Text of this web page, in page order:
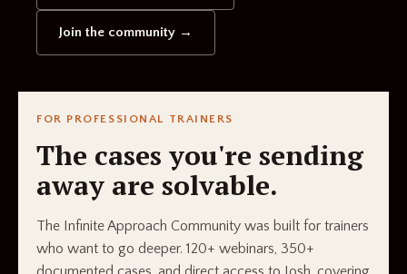
Join the community →
FOR PROFESSIONAL TRAINERS
The cases you're sending
away are solvable.
The Infinite Approach Community was built for trainers
who want to go deeper. 120+ webinars, 350+